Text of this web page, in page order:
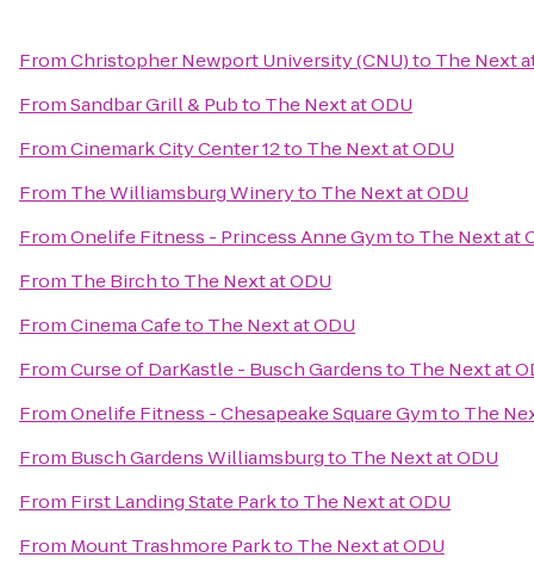
FromChristopher Newport University (CNU)to The Next
FromSandbar Grill & Pubto The Next at ODU
FromCinemark City Center 12to The Next at ODU
From The Williamsburg Wineryto The Next at ODU
FromOnelife Fitness - Princess Anne Gymto The Next at
From The Birchto The Next at ODU
FromCinema Cafeto The Next at ODU
FromCurse of DarKastle - Busch Gardensto The Next at
FromOnelife Fitness - Chesapeake Square Gymto The
From Busch Gardens Williamsburgto The Next at ODU
From First Landing State Parkto The Next at ODU
From Mount Trashmore Parkto The Next at ODU